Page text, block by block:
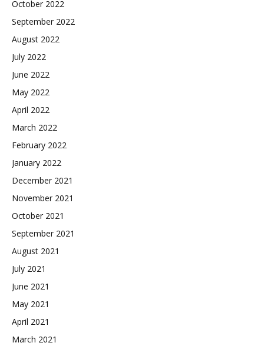
October 2022
September 2022
August 2022
July 2022
June 2022
May 2022
April 2022
March 2022
February 2022
January 2022
December 2021
November 2021
October 2021
September 2021
August 2021
July 2021
June 2021
May 2021
April 2021
March 2021